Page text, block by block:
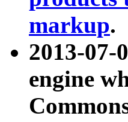
markup.
2013-07-
engine